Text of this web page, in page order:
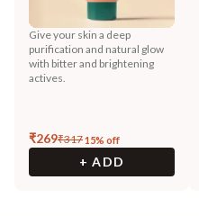
Give your skin a deep
purification and natural glow
with bitter and brightening
actives.
₹269₹31715% off
+ ADD